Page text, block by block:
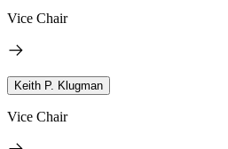
Vice Chair
Keith P. Klugman
Vice Chair